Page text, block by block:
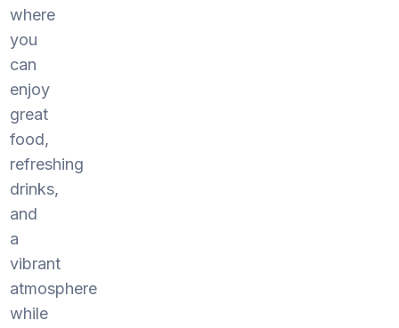
where
you
can
enjoy
great
food,
refreshing
drinks,
and
a
vibrant
atmosphere
while